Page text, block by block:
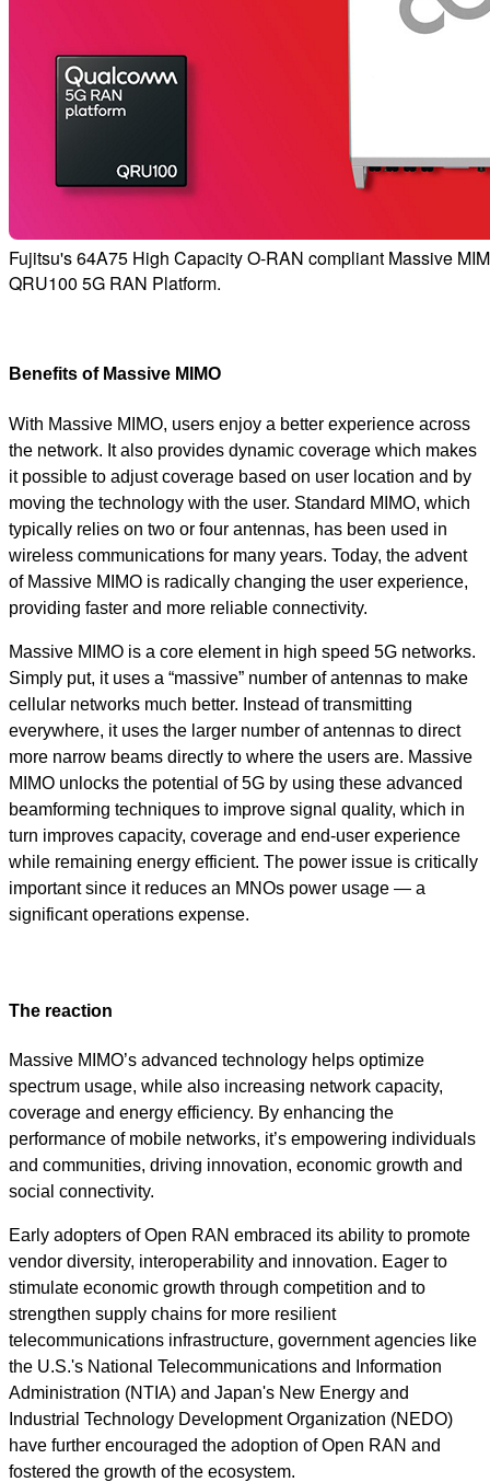
Fujitsu's 64A75 High Capacity O-RAN compliant Massive
QRU100 5G RAN Platform.
Benefits of Massive MIMO
With Massive MIMO, users enjoy a better experience across
the network. It also provides dynamic coverage which makes
it possible to adjust coverage based on user location and by
moving the technology with the user. Standard MIMO, which
typically relies on two or four antennas, has been used in
wireless communications for many years. Today, the advent
of Massive MIMO is radically changing the user experience,
providing faster and more reliable connectivity.
Massive MIMO is a core element in high speed 5G networks.
Simply put, it uses a “massive” number of antennas to make
cellular networks much better. Instead of transmitting
everywhere, it uses the larger number of antennas to direct
more narrow beams directly to where the users are. Massive
MIMO unlocks the potential of 5G by using these advanced
beamforming techniques to improve signal quality, which in
turn improves capacity, coverage and end-user experience
while remaining energy efficient. The power issue is critically
important since it reduces an MNOs power usage — a
significant operations expense.
The reaction
Massive MIMO’s advanced technology helps optimize
spectrum usage, while also increasing network capacity,
coverage and energy efficiency. By enhancing the
performance of mobile networks, it’s empowering individuals
and communities, driving innovation, economic growth and
social connectivity.
Early adopters of Open RAN embraced its ability to promote
vendor diversity, interoperability and innovation. Eager to
stimulate economic growth through competition and to
strengthen supply chains for more resilient
telecommunications infrastructure, government agencies like
the U.S.'s National Telecommunications and Information
Administration (NTIA) and Japan's New Energy and
Industrial Technology Development Organization (NEDO)
have further encouraged the adoption of Open RAN and
fostered the growth of the ecosystem.